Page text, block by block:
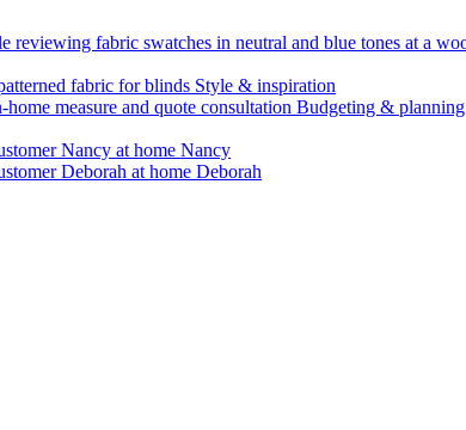
Style & inspiration
Budgeting & planning
Nancy
Deborah